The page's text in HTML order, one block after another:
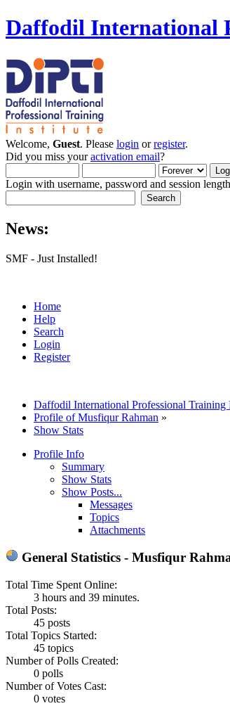
Daffodil International
Welcome, Guest. Please login orregister.
Did you miss youractivation email?
Login with username, password and session length
News:
SMF - Just Installed!
Home
Help
Search
Login
Register
Daffodil International Professional
Profile of Musfiqur Rahman »
Show Stats
Profile Info
Summary
Show Stats
Show Posts...
Messages
Topics
Attachments
General Statistics - Musfiqur
Total Time Spent Online:
3 hours and 39 minutes.
Total Posts:
45 posts
Total Topics Started:
45 topics
Number of Polls Created:
0 polls
Number of Votes Cast:
0 votes